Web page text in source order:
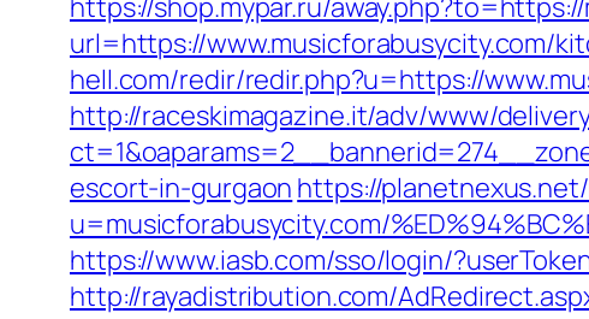
https://shop.mypar.ru/
url=https://www.musicforabusycity.com/
hell.com/redir/redir.php?u=https://
http://raceskimagazine.it/adv/www/
escort-in-gurgaon https://
u=musicforabusycity.com/
https://www.iasb.com/sso/login/
http://rayadistribution.com/